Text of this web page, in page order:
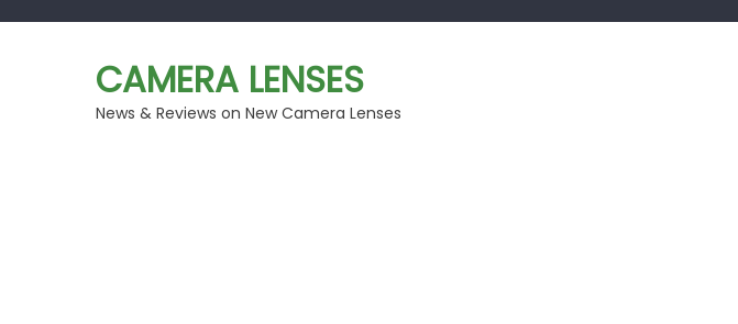
CAMERA LENSES
News & Reviews on New Camera Lenses